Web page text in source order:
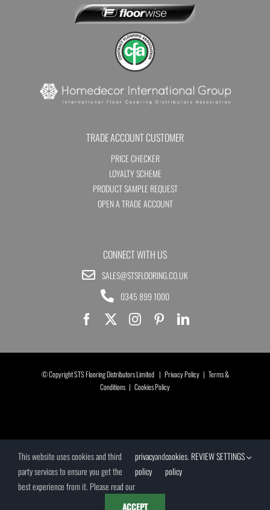
TRADE ACCOUNT CUSTOMER
PRICE CHECKER
LOYALTY SCHEME
PRODUCT SAMPLE REQUEST
OPEN A TRADE ACCOUNT
CONNECT WITH US
SALES@STSFLOORING.CO.UK
0345 899 1000
© Copyright STS Flooring Distributors Limited | Privacy Policy| Terms &
Conditions | Cookies Policy
This website uses cookies and third
party services to ensure you get the
best experience from it. Please read our
privacy
policy
andcookies
policy
. REVIEW SETTINGS
ACCEPT